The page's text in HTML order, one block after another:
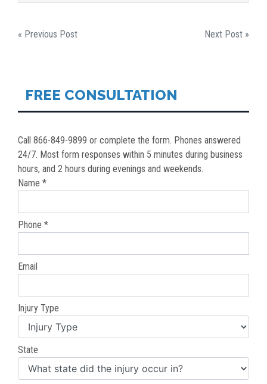
POST
« Previous Post Next Post »
FREE CONSULTATION
Call 866-849-9899 or complete the form. Phones answered
24/7. Most form responses within 5 minutes during business
hours, and 2 hours during evenings and weekends.
Name *
Phone *
Email
Injury Type
State